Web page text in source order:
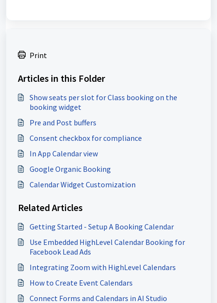
Print
Articles in this Folder
Show seats per slot for Class booking on the
booking widget
Pre and Post buffers
Consent checkbox for compliance
In App Calendar view
Google Organic Booking
Calendar Widget Customization
Related Articles
Getting Started - Setup A Booking Calendar
Use Embedded HighLevel Calendar Booking for
Facebook Lead Ads
Integrating Zoom with HighLevel Calendars
How to Create Event Calendars
Connect Forms and Calendars in AI Studio